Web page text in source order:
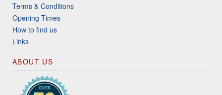
Terms & Conditions
Opening Times
How to find us
Links
ABOUT US